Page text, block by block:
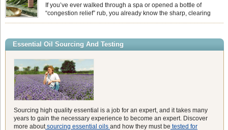
heavy synthetic fans […]If you’ve ever walked through a spa or opened a bottle of
“congestion relief” rub, you already know the sharp, clearing
aroma of Eucalyptus Globulus. This oil is the powerhouse of the
agents and its unmatched ability to make you feel like you can […]
Essential Oil Sourcing And Testing
Sourcing high quality essential is a job for an expert, and it takes many
years to gain the necessary experience to become an expert. Discover
more aboutsourcing essential oils and how they must be tested for